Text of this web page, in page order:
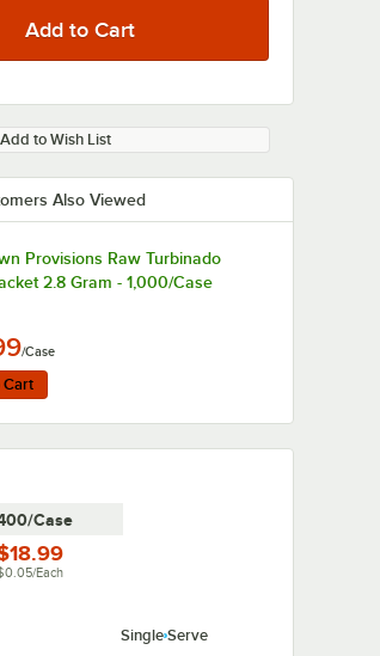
Add to Wish List
Also Viewed
Provisions Raw Turbinado
2.8 Gram - 1,000/Case
/Case
Hometown Provisions Raw Turbinado Sugar
Cart
Case
Each
Single Serve